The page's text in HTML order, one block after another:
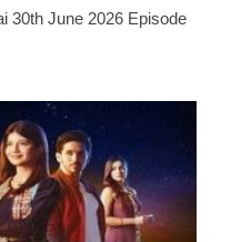
30th June 2026 Episode